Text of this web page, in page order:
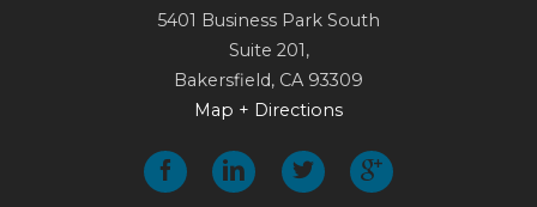
5401 Business Park South
Suite 201,
Bakersfield, CA 93309
Map + Directions